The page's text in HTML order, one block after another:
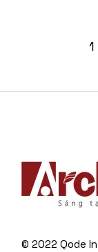
1
© 2022Qode